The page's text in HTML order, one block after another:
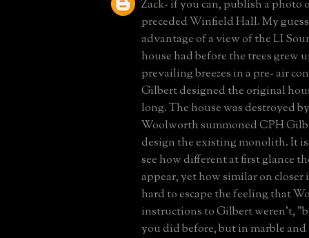
Zack- if you can, publish a photo
preceded Winfield Hall. My
advantage of a view of the LI
house had before the trees grew
prevailing breezes in a pre- air
Gilbert designed the original
long. The house was destroyed
Woolworth summoned CPH
design the existing monolith. It
see how different at first glance
appear, yet how similar on
hard to escape the feeling that
instructions to Gilbert weren't,
you did before, but in marble